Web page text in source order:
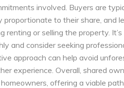
involved. Buyers are
proportionate to their share, and
renting or selling the property.
and consider seeking
approach can help avoid
experience. Overall, shared
offering a viable